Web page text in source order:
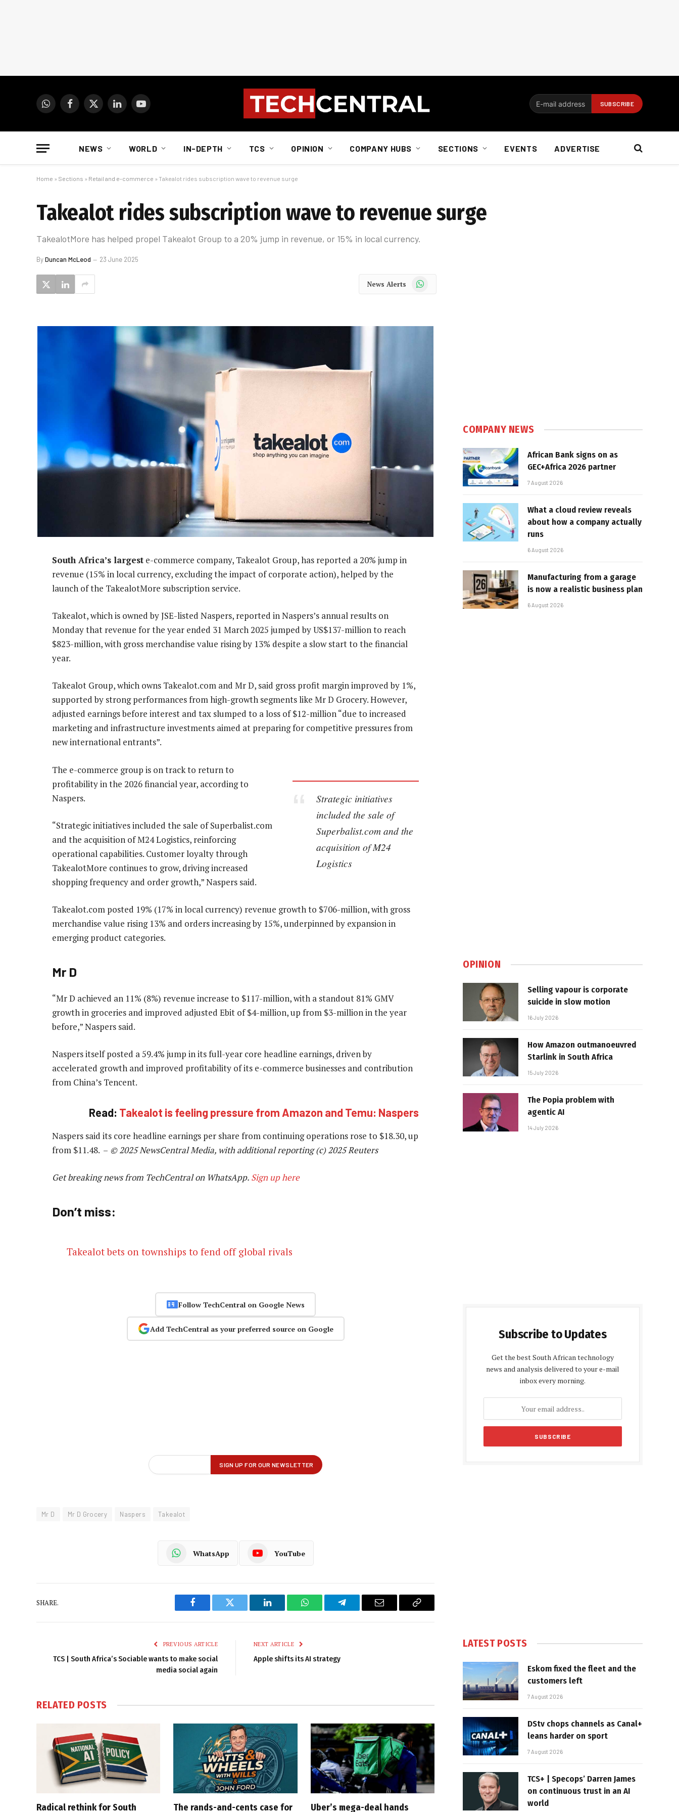
WhatsAppFacebook
X
LinkedInYouTube
NEWS WORLD IN-DEPTH TCS OPINION COMPANY HUBS SECTIONS EVENTS ADVERTISE
Home » Sections » Retail and e-commerce » Takealot rides subscription wave to revenue surge
Takealot rides subscription wave to revenue surge
TakealotMore has helped propel Takealot Group to a 20% jump in revenue, or 15% in local currency.
ByDuncan McLeod 23 June 2025
News Alerts WhatsApp
South Africa’s largest e-commerce company, Takealot Group, has reported a 20% jump in
revenue (15% in local currency, excluding the impact of corporate action), helped by the
launch of the TakealotMore subscription service.
Takealot, which is owned by JSE-listed Naspers, reported in Naspers’s annual results on
Monday that revenue for the year ended 31 March 2025 jumped by US$137-million to reach
$823-million, with gross merchandise value rising by 13% despite a slow start to the financial
year.
Takealot Group, which owns Takealot.com and Mr D, said gross profit margin improved by 1%,
supported by strong performances from high-growth segments like Mr D Grocery. However,
adjusted earnings before interest and tax slumped to a loss of $12-million “due to increased
marketing and infrastructure investments aimed at preparing for competitive pressures from
new international entrants”.
Strategic initiatives
included the sale of
Superbalist.com and the
acquisition of M24
Logistics
The e-commerce group is on track to return to
profitability in the 2026 financial year, according to
Naspers.
“Strategic initiatives included the sale of Superbalist.com
and the acquisition of M24 Logistics, reinforcing
operational capabilities. Customer loyalty through
TakealotMore continues to grow, driving increased
shopping frequency and order growth,” Naspers said.
Takealot.com posted 19% (17% in local currency) revenue growth to $706-million, with gross
merchandise value rising 13% and orders increasing by 15%, underpinned by expansion in
emerging product categories.
Mr D
“Mr D achieved an 11% (8%) revenue increase to $117-million, with a standout 81% GMV
growth in groceries and improved adjusted Ebit of $4-million, up from $3-million in the year
before,” Naspers said.
Naspers itself posted a 59.4% jump in its full-year core headline earnings, driven by
accelerated growth and improved profitability of its e-commerce businesses and contribution
from China’s Tencent.
Read: Takealot is feeling pressure from Amazon and Temu: Naspers
Naspers said its core headline earnings per share from continuing operations rose to $18.30, up
from $11.48. – © 2025 NewsCentral Media, with additional reporting (c) 2025 Reuters
Get breaking news from TechCentral on WhatsApp. Sign up here
Don’t miss:
Takealot bets on townships to fend off global rivals
Follow TechCentral on Google News
Add TechCentral as your preferred source on Google
Mr D Mr D Grocery Naspers Takealot
WhatsApp YouTube
SHARE.
Facebook Twitter LinkedIn WhatsAppTelegram Email
Copy
PREVIOUS ARTICLE
TCS | South Africa’s Sociable wants to make social
media social again
NEXT ARTICLE
Apple shifts its AI strategy
RELATED POSTS
Radical rethink for South The rands-and-cents case for Uber’s mega-deal hands
COMPANY NEWS
African Bank signs on as
GEC+Africa 2026 partner
7 August 2026
What a cloud review reveals
about how a company actually
runs
6 August 2026
Manufacturing from a garage
is now a realistic business plan
6 August 2026
OPINION
Selling vapour is corporate
suicide in slow motion
16 July 2026
How Amazon outmanoeuvred
Starlink in South Africa
15 July 2026
The Popia problem with
agentic AI
14 July 2026
Subscribe to Updates
Get the best South African technology
news and analysis delivered to your e-mail
inbox every morning.
LATEST POSTS
Eskom fixed the fleet and the
customers left
7 August 2026
DStv chops channels as Canal+
leans harder on sport
7 August 2026
TCS+ | Specops’ Darren James
on continuous trust in an AI
world